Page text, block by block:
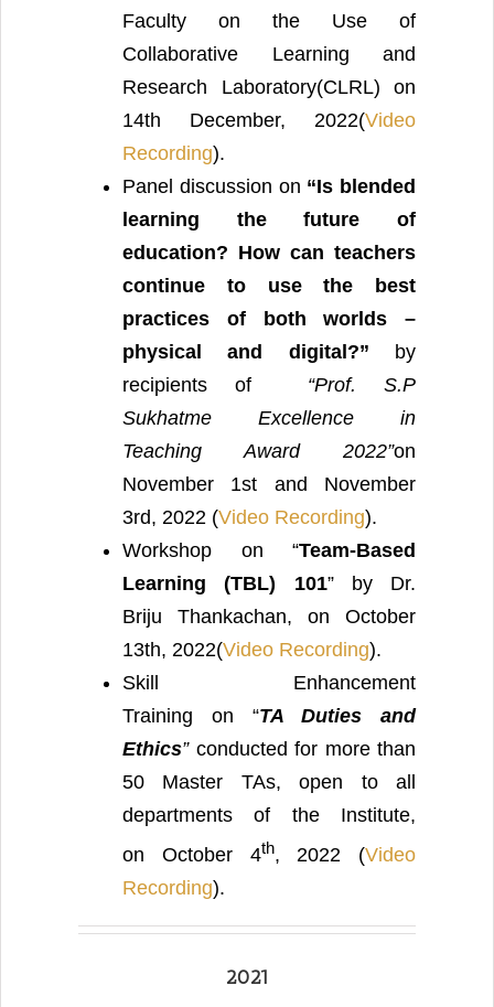
Faculty on the Use of
Collaborative Learning and
Research Laboratory(CLRL) on
14th December, 2022(Video
Recording).
Panel discussion on “Is blended
learning the future of
education? How can teachers
continue to use the best
practices of both worlds –
physical and digital?” by
recipients of
“Prof. S.P
Sukhatme Excellence in
Teaching Award 2022”on
November 1st and November
3rd, 2022 (Video Recording).
Workshop on “Team-Based
Learning (TBL) 101” by Dr.
Briju Thankachan, on October
13th, 2022(Video Recording).
Skill Enhancement
Training on “TA Duties and
Ethics” conducted for more than
50 Master TAs, open to all
departments of the Institute,
on October 4th, 2022 (Video
Recording).
2021